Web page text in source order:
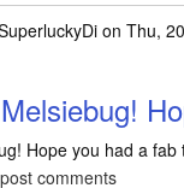
on Thu,
Hope you had a fab
comments